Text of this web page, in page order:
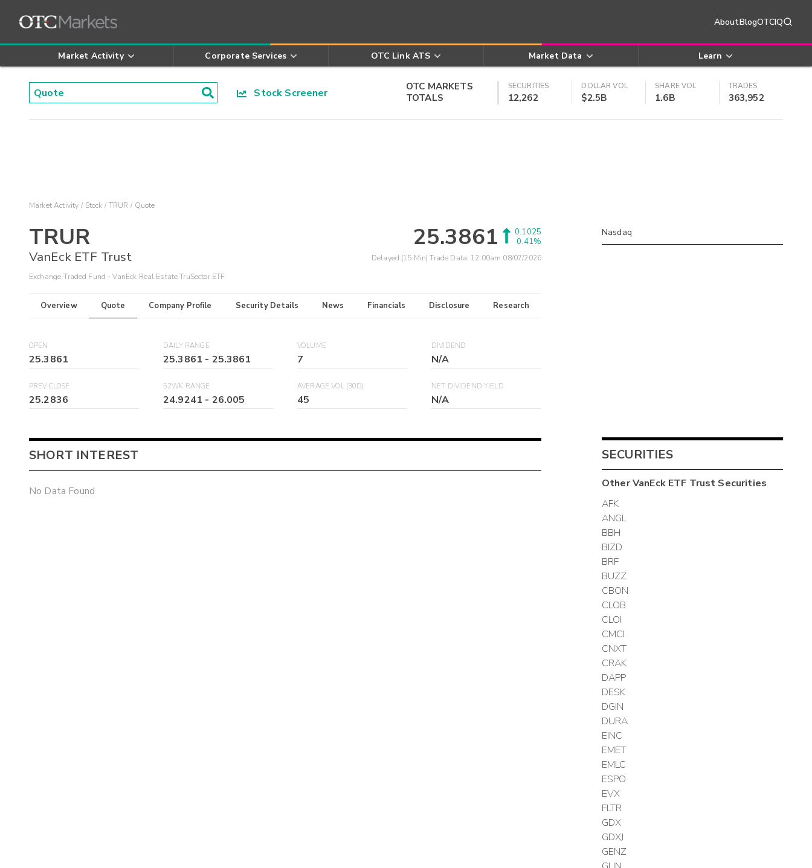
AboutBlogOTCIQ
Market Activity Corporate Services OTC Link ATS Market Data Learn
Stock Screener
OTC MARKETS
TOTALS
SECURITIES
12,262
DOLLAR VOL
$2.5B
SHARE VOL
1.6B
TRADES
363,952
Market Activity Stock TRUR Quote
TRUR
VanEck ETF Trust
Exchange-Traded Fund - VanEck Real Estate TruSector ETF
25.3861
0.1025
0.41%
Delayed (15 Min) Trade Data: 12:00am 08/07/2026
Overview Quote Company Profile Security Details News Financials Disclosure Research
OPEN
25.3861
DAILY RANGE
25.3861 - 25.3861
VOLUME
7
DIVIDEND
N/A
PREV CLOSE
25.2836
52WK RANGE
24.9241 - 26.005
AVERAGE VOL (30D)
45
NET DIVIDEND YIELD
N/A
SHORT INTEREST
No Data Found
Nasdaq
SECURITIES
OtherVanEck ETF Trust Securities
AFK
ANGL
BBH
BIZD
BRF
BUZZ
CBON
CLOB
CLOI
CMCI
CNXT
CRAK
DAPP
DESK
DGIN
DURA
EINC
EMET
EMLC
ESPO
EVX
FLTR
GDX
GDXJ
GENZ